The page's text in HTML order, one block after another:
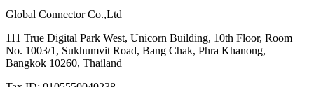
Global Connector Co.,Ltd
111 True Digital Park West, Unicorn Building, 10th Floor, Room
No. 1003/1, Sukhumvit Road, Bang Chak, Phra Khanong,
Bangkok 10260, Thailand